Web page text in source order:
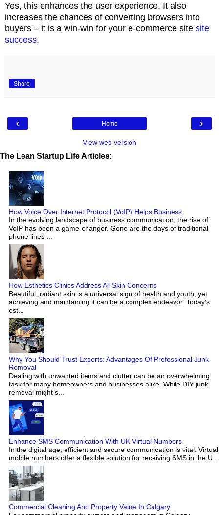
Yes, this enhances the user experience. It also
increases the chances of converting browsers into
buyers – it is a win-win for your e-commerce site site
success.
Share
‹ ›
Home
View web version
The Lean Startup Life Articles:
How Voice Over Internet Protocol (VoIP) Helps Business
In the evolving landscape of business communication, the rise of
VoIP has been a game-changer. Gone are the days of traditional
phone lines ...
How Esthetics Clinics Address All Skin Concerns
Beautiful, radiant skin is a universal sign of health and youth, yet
achieving and maintaining it can be a complex endeavor. Today's
est...
Why You Should Trust Experts: Advantages Of Professional Junk
Removal
Dealing with unwanted items and clutter can be an overwhelming
task for many homeowners and businesses alike. While DIY junk
removal might s...
Enhance SMS Communication With UK Virtual Numbers
In the digital age, efficient and secure communication is vital. Virtual
mobile numbers offer a flexible solution for receiving SMS in the U...
Commercial Cleaning And Property Value In Calgary